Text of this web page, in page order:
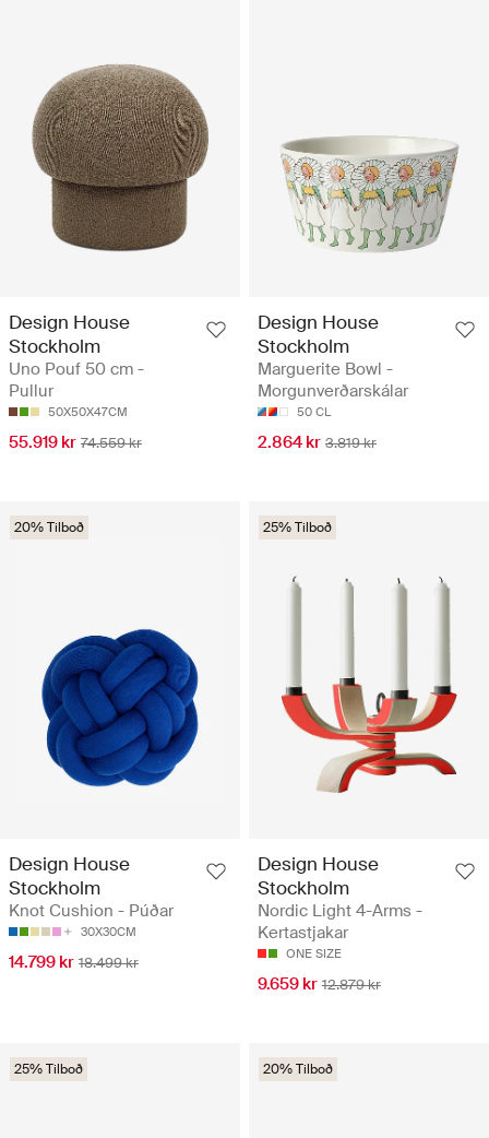
Design House
Stockholm
Uno Pouf 50 cm -
Pullur
50X50X47CM
55.919 kr 74.559 kr
Design House
Stockholm
Marguerite Bowl -
Morgunverðarskálar
50 CL
2.864 kr 3.819 kr
20% Tilboð
Design House
Stockholm
Knot Cushion - Púðar
30X30CM
14.799 kr 18.499 kr
25% Tilboð
Design House
Stockholm
Nordic Light 4-Arms -
Kertastjakar
ONE SIZE
9.659 kr 12.879 kr
25% Tilboð 20% Tilboð